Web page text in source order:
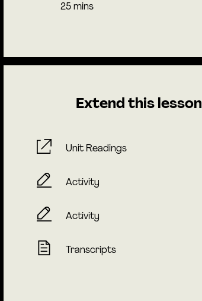
25 mins
Extend this lesson
Unit Readings
Activity
Activity
Transcripts